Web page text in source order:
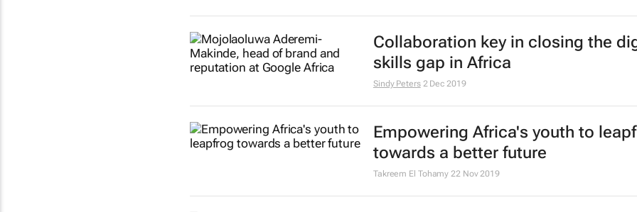
Collaboration key in closing the
skills gap in Africa
Sindy Peters 2 Dec 2019
Empowering Africa's youth to
towards a better future
Takreem El Tohamy 22 Nov 2019